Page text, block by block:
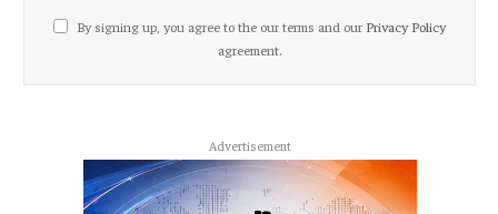
By signing up, you agree to the our terms and our Privacy Policy
agreement.
Advertisement